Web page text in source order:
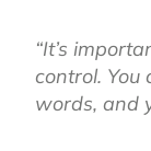
“It’s
control. You
words, and